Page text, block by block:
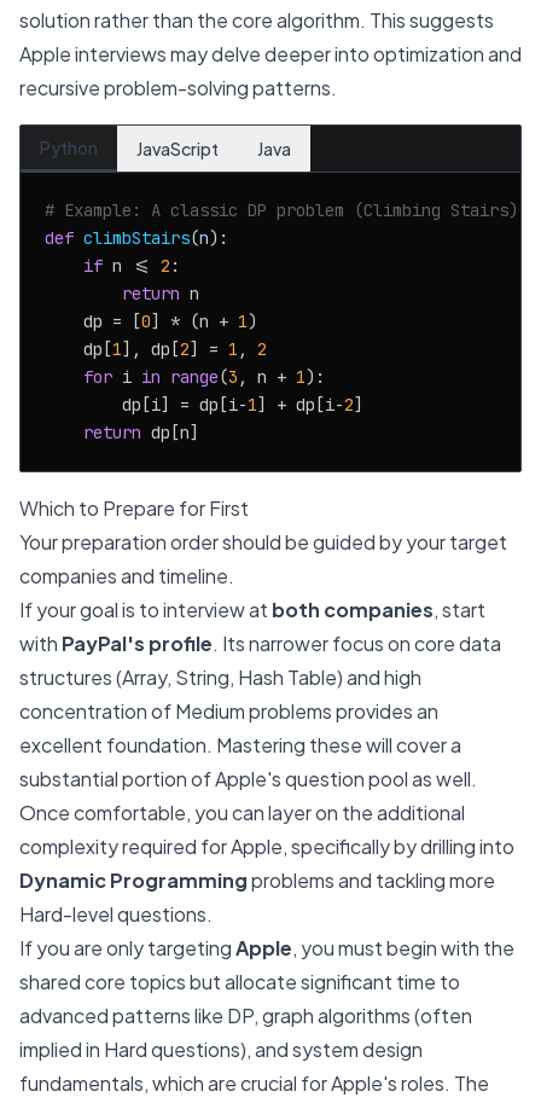
solution rather than the core algorithm. This suggests
Apple interviews may delve deeper into optimization and
recursive problem-solving patterns.
Python JavaScript Java
# Example: A classic DP problem (Climbing Stairs)
def climbStairs(n):
if n <= 2 :
return n
    dp = [
0] * (n + 1)
    dp[
1], dp[2] = 1 , 2
for i in range(3 , n + 1):
        dp[i] = dp[i-
1] + dp[i-2]
return
Which to Prepare for First
Your preparation order should be guided by your target
companies and timeline.
If your goal is to interview at both companies, start
with PayPal's profile. Its narrower focus on core data
structures (Array, String, Hash Table) and high
concentration of Medium problems provides an
excellent foundation. Mastering these will cover a
substantial portion of Apple's question pool as well.
Once comfortable, you can layer on the additional
complexity required for Apple, specifically by drilling into
Dynamic Programmingproblems and tackling more
Hard-level questions.
If you are only targetingApple, you must begin with the
shared core topics but allocate significant time to
advanced patterns like DP, graph algorithms (often
implied in Hard questions), and system design
fundamentals, which are crucial for Apple's roles. The